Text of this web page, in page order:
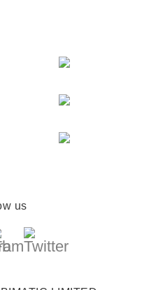
us